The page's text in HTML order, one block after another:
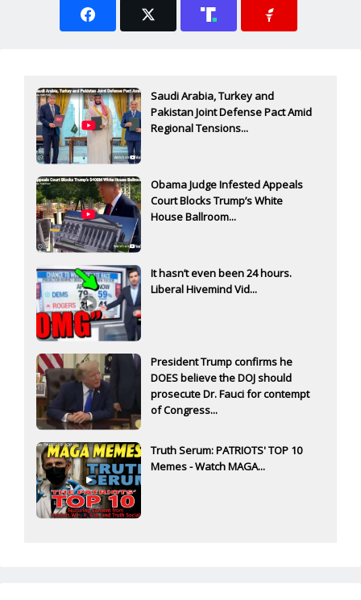
Saudi Arabia, Turkey and
Pakistan Joint Defense Pact Amid
Regional Tensions...
Obama Judge Infested Appeals
Court Blocks Trump’s White
House Ballroom...
It hasn’t even been 24 hours.
Liberal Hivemind Vid...
President Trump confirms he
DOES believe the DOJ should
prosecute Dr. Fauci for contempt
of Congress...
Truth Serum: PATRIOTS' TOP 10
Memes - Watch MAGA...